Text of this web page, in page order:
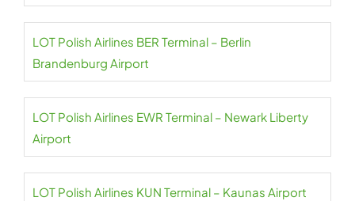
LOT Polish Airlines BER Terminal – Berlin
Brandenburg Airport
LOT Polish Airlines EWR Terminal – Newark Liberty
Airport
LOT Polish Airlines KUN Terminal – Kaunas Airport